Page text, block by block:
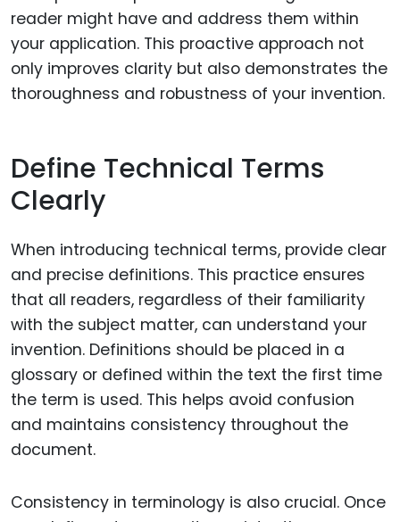
reader might have and address them within
your application. This proactive approach not
only improves clarity but also demonstrates the
thoroughness and robustness of your invention.
Define Technical Terms
Clearly
When introducing technical terms, provide clear
and precise definitions. This practice ensures
that all readers, regardless of their familiarity
with the subject matter, can understand your
invention. Definitions should be placed in a
glossary or defined within the text the first time
the term is used. This helps avoid confusion
and maintains consistency throughout the
document.
Consistency in terminology is also crucial. Once